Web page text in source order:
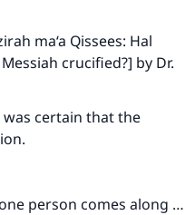
ma‘a Qissees: Hal
crucified?] by Dr.
certain that the
person comes along …